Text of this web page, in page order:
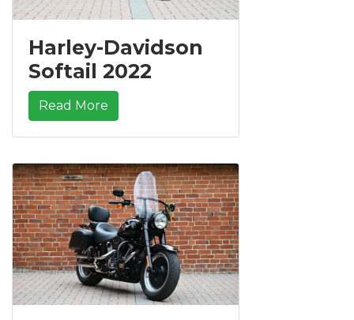
Harley-Davidson
Softail 2022
Read More